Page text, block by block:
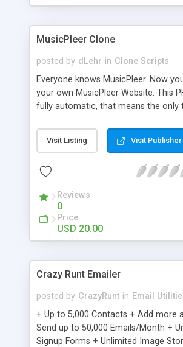
clients their carriers like by UShip or
MusicPleer Clone
posted by dLehr in Clone Scripts
Everyone knows MusicPleer. Now
your own MusicPleer Website. This
fully automatic, that means the only
file, change the logo and insert your
codes in the designated files. The
music, let you listen the song´s and
Domainname you can be better as
Visit Listing Visit Publisher
Reviews
0
Price
USD 20.00
Crazy Runt Emailer
posted by CrazyRunt in Email
+ Up to 5,000 Contacts + Add more
Send up to 50,000 Emails/Month +
Signup Forms + Unlimited Image